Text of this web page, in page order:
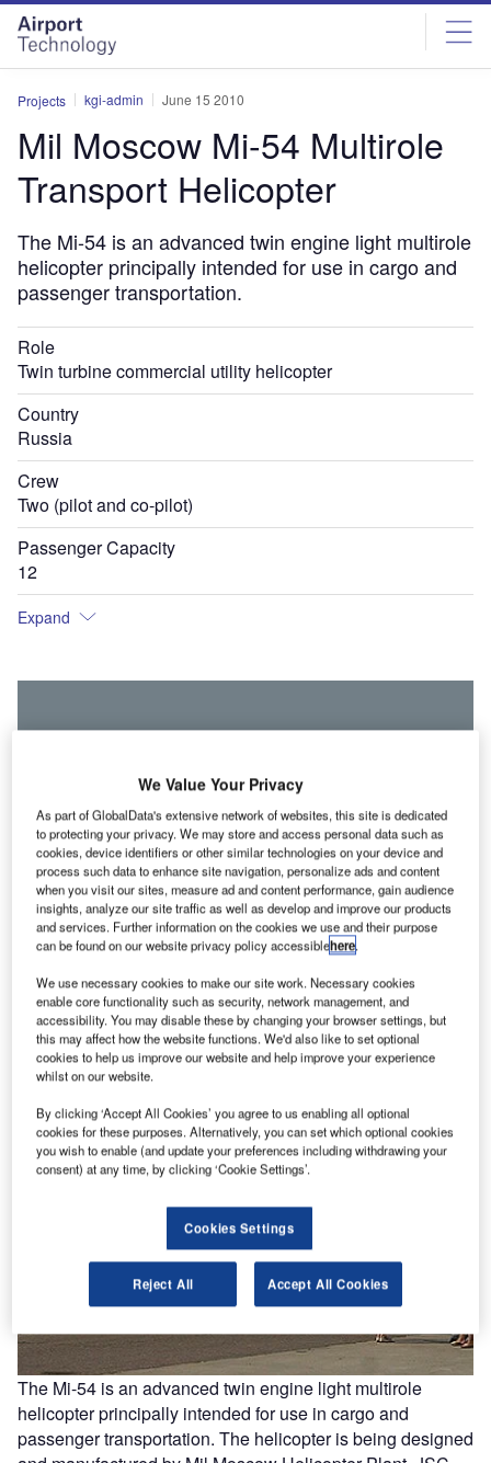
Skip
menu
Skip
page
content
Projects kgi-admin June 15 2010
Mil Moscow Mi-54 Multirole
Transport Helicopter
The Mi-54 is an advanced twin engine light multirole
helicopter principally intended for use in cargo and
passenger transportation.
Role
Twin turbine commercial utility helicopter
Country
Russia
Crew
Two (pilot and co-pilot)
Passenger Capacity
12
Expand
The Mi-54 is an advanced twin engine light multirole
helicopter principally intended for use in cargo and
passenger transportation. The helicopter is being designed
We Value Your Privacy
As part of GlobalData's extensive network of websites, this site is dedicated
to protecting your privacy. We may store and access personal data such as
cookies, device identifiers or other similar technologies on your device and
process such data to enhance site navigation, personalize ads and content
when you visit our sites, measure ad and content performance, gain audience
insights, analyze our site traffic as well as develop and improve our products
and services. Further information on the cookies we use and their purpose
can be found on our website privacy policy accessiblehere.
We use necessary cookies to make our site work. Necessary cookies
enable core functionality such as security, network management, and
accessibility. You may disable these by changing your browser settings, but
this may affect how the website functions. We'd also like to set optional
cookies to help us improve our website and help improve your experience
whilst on our website.
By clicking ‘Accept All Cookies’ you agree to us enabling all optional
cookies for these purposes. Alternatively, you can set which optional cookies
you wish to enable (and update your preferences including withdrawing your
consent) at any time, by clicking ‘Cookie Settings’.
Cookies Settings
Reject All Accept All Cookies